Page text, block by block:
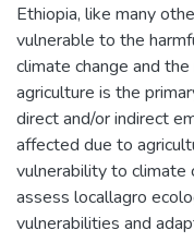
Ethiopia, like many
vulnerable to the
climate change and
agriculture is the
direct and/or indirect
affected due to
vulnerability to climate
assess locallagro
vulnerabilities and